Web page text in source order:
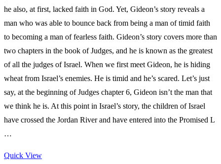
he also, at first, lacked faith in God. Yet, Gideon’s story reveals a
man who was able to bounce back from being a man of timid faith
to becoming a man of fearless faith. Gideon’s story covers more than
two chapters in the book of Judges, and he is known as the greatest
of all the judges of Israel. When we first meet Gideon, he is hiding
wheat from Israel’s enemies. He is timid and he’s scared. Let’s just
say, at the beginning of Judges chapter 6, Gideon isn’t the man that
we think he is. At this point in Israel’s story, the children of Israel
have crossed the Jordan River and have entered into the Promised L
…
Quick View